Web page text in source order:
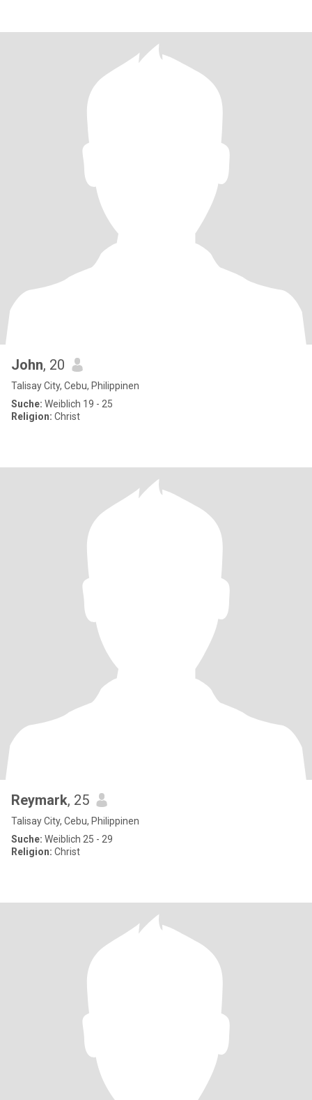
John, 20
Talisay City, Cebu, Philippinen
Suche: Weiblich 19 - 25
Religion: Christ
Reymark, 25
Talisay City, Cebu, Philippinen
Suche: Weiblich 25 - 29
Religion: Christ